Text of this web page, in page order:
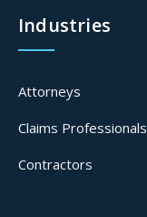
Industries
Attorneys
Claims Professionals
Contractors